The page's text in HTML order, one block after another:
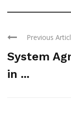
Previous
System
in ...